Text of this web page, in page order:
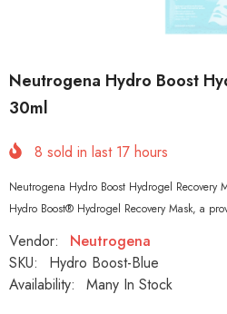
Neutrogena Hydro Boost
30ml
8 sold in last 17 hours
Neutrogena Hydro Boost Hydrogel Recovery
Hydro Boost® Hydrogel Recovery Mask, a
Vendor:
Neutrogena
SKU:
Hydro Boost-Blue
Availability:
Many In Stock